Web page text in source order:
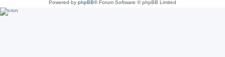
Powered by phpBB® Forum Software © phpBB Limited